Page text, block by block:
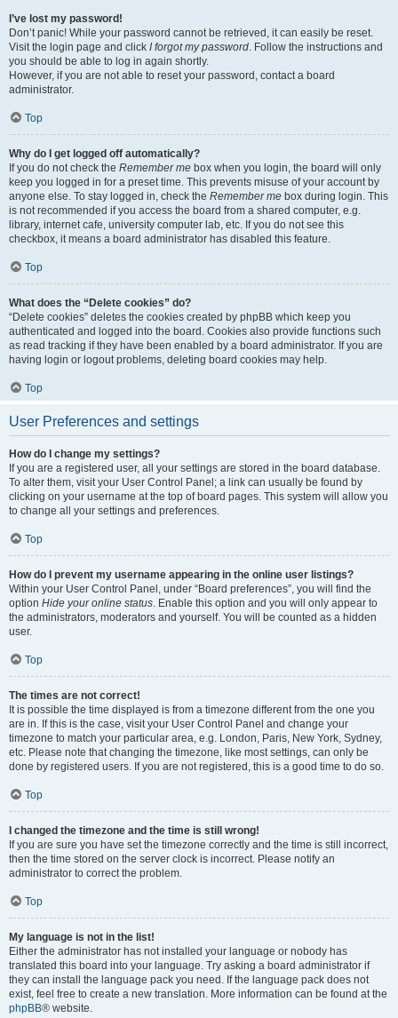
I’ve lost my password!
Don’t panic! While your password cannot be retrieved, it can easily be reset.
Visit the login page and click I forgot my password. Follow the instructions and
you should be able to log in again shortly.
However, if you are not able to reset your password, contact a board
administrator.
Top
Why do I get logged off automatically?
If you do not check the Remember me box when you login, the board will only
keep you logged in for a preset time. This prevents misuse of your account by
anyone else. To stay logged in, check the Remember me box during login. This
is not recommended if you access the board from a shared computer, e.g.
library, internet cafe, university computer lab, etc. If you do not see this
checkbox, it means a board administrator has disabled this feature.
Top
What does the “Delete cookies” do?
“Delete cookies” deletes the cookies created by phpBB which keep you
authenticated and logged into the board. Cookies also provide functions such
as read tracking if they have been enabled by a board administrator. If you are
having login or logout problems, deleting board cookies may help.
Top
User Preferences and settings
How do I change my settings?
If you are a registered user, all your settings are stored in the board database.
To alter them, visit your User Control Panel; a link can usually be found by
clicking on your username at the top of board pages. This system will allow you
to change all your settings and preferences.
Top
How do I prevent my username appearing in the online user listings?
Within your User Control Panel, under “Board preferences”, you will find the
option Hide your online status. Enable this option and you will only appear to
the administrators, moderators and yourself. You will be counted as a hidden
user.
Top
The times are not correct!
It is possible the time displayed is from a timezone different from the one you
are in. If this is the case, visit your User Control Panel and change your
timezone to match your particular area, e.g. London, Paris, New York, Sydney,
etc. Please note that changing the timezone, like most settings, can only be
done by registered users. If you are not registered, this is a good time to do so.
Top
I changed the timezone and the time is still wrong!
If you are sure you have set the timezone correctly and the time is still incorrect,
then the time stored on the server clock is incorrect. Please notify an
administrator to correct the problem.
Top
My language is not in the list!
Either the administrator has not installed your language or nobody has
translated this board into your language. Try asking a board administrator if
they can install the language pack you need. If the language pack does not
exist, feel free to create a new translation. More information can be found at the
phpBB® website.